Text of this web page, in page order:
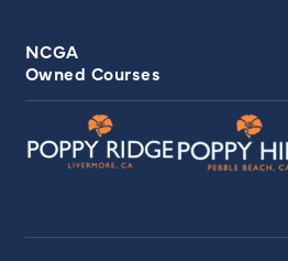
NCGA
Owned Courses